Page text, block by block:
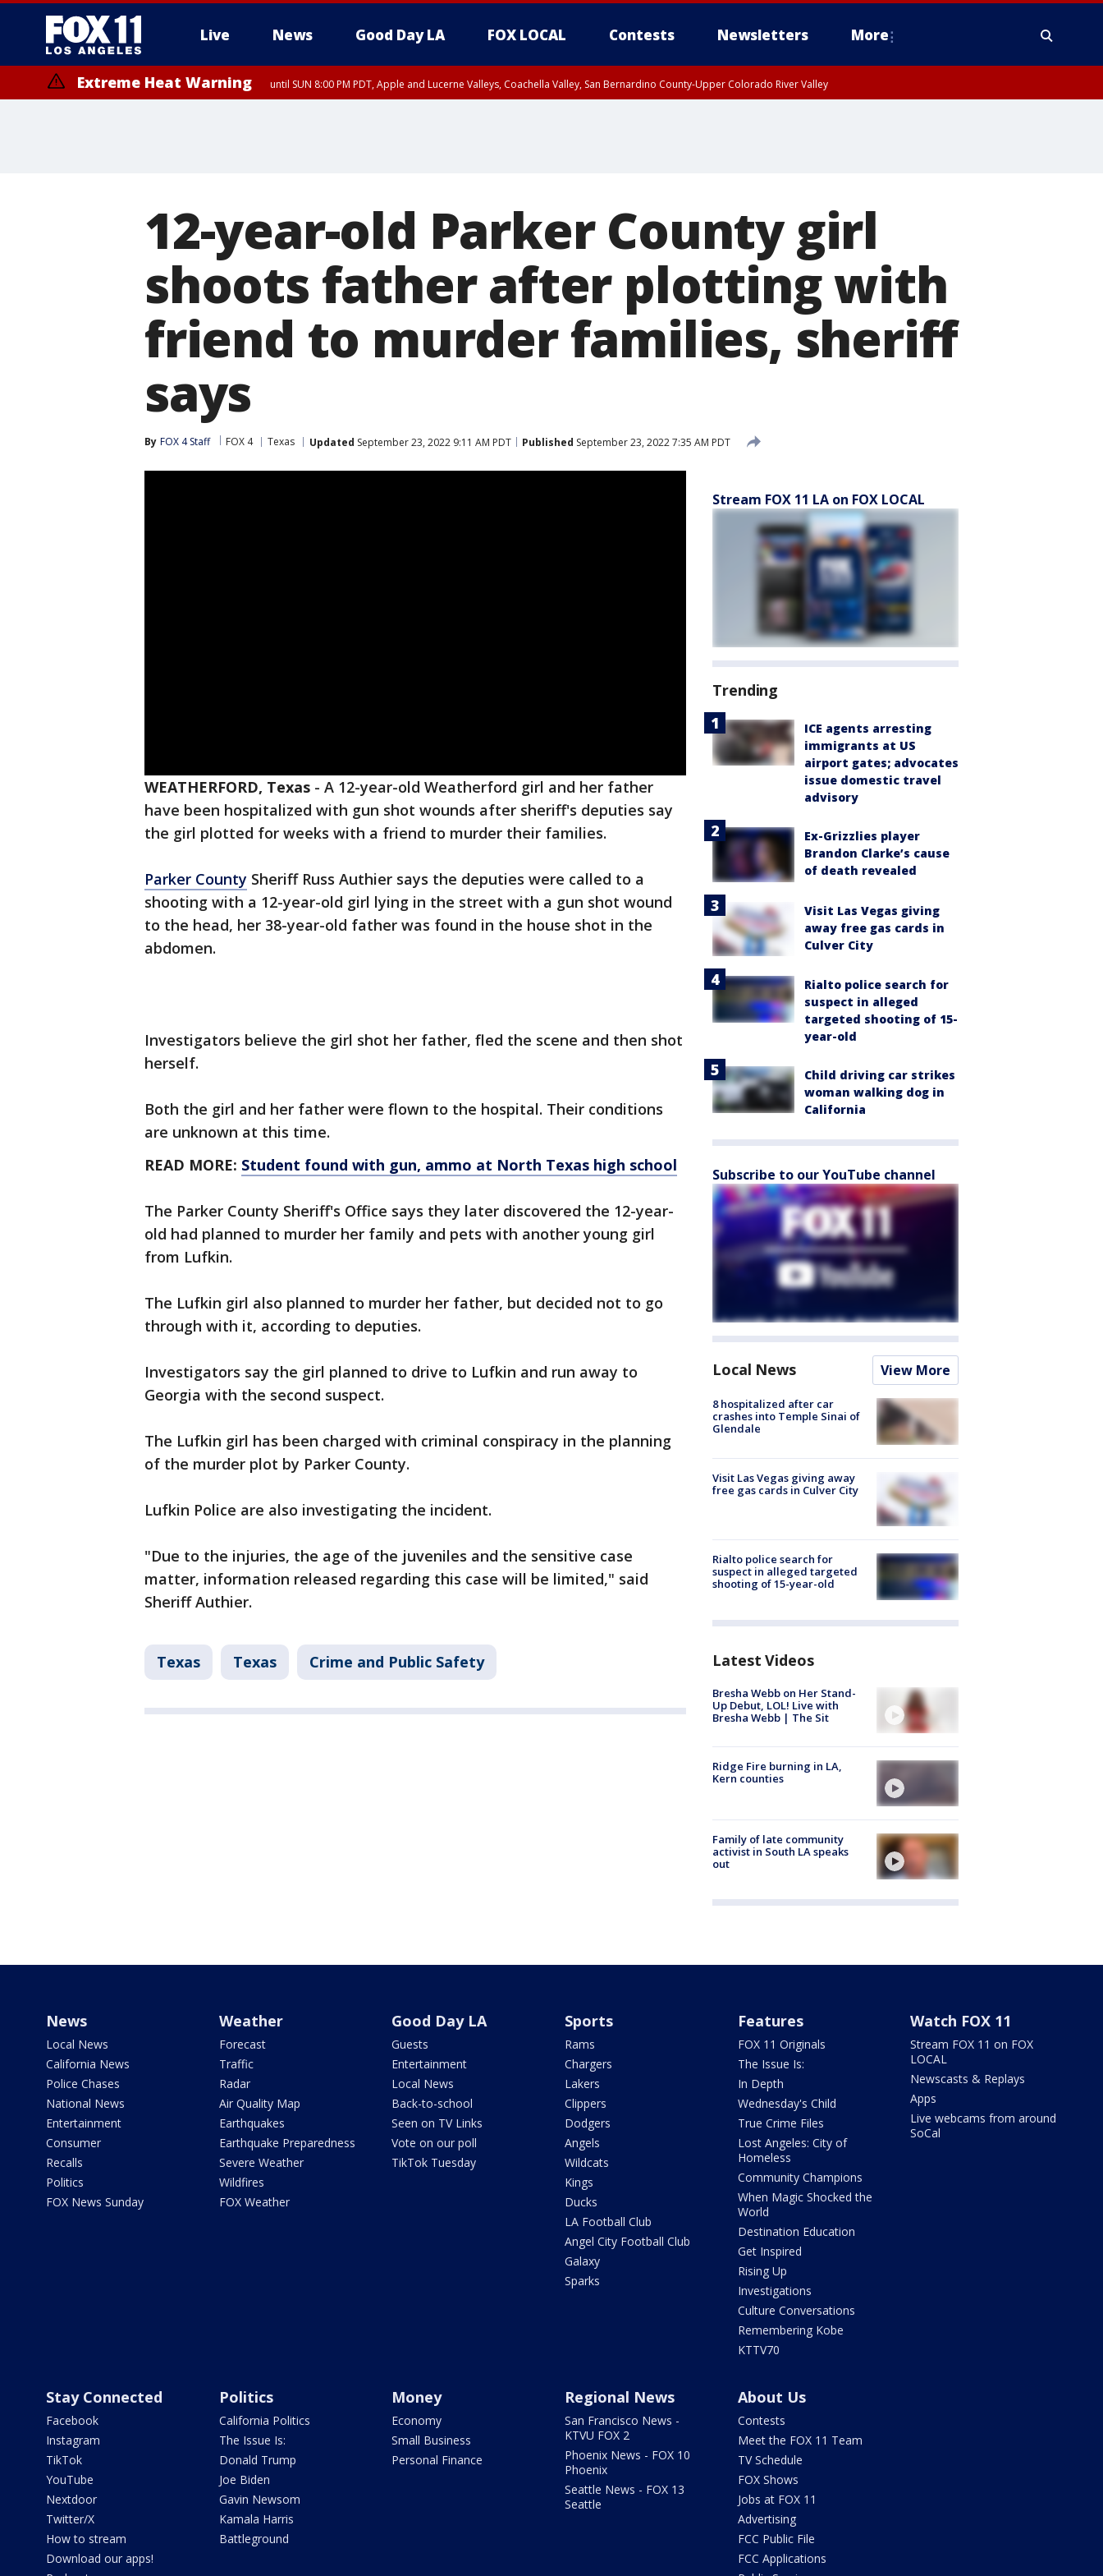
Live News Good Day LA FOX LOCAL Contests Newsletters More
Extreme Heat Warning until SUN 8:00 PM PDT, Apple and Lucerne Valleys, Coachella Valley, San Bernardino County-Upper Colorado River Valley
12-year-old Parker County girl
shoots father after plotting with
friend to murder families, sheriff
says
By FOX 4 Staff FOX 4 Texas Updated September 23, 2022 9:11 AM PDT Published September 23, 2022 7:35 AM PDT
WEATHERFORD, Texas - A 12-year-old Weatherford girl and her father
have been hospitalized with gun shot wounds after sheriff's deputies say
the girl plotted for weeks with a friend to murder their families.
Parker County Sheriff Russ Authier says the deputies were called to a
shooting with a 12-year-old girl lying in the street with a gun shot wound
to the head, her 38-year-old father was found in the house shot in the
abdomen.
Investigators believe the girl shot her father, fled the scene and then shot
herself.
Both the girl and her father were flown to the hospital. Their conditions
are unknown at this time.
READ MORE: Student found with gun, ammo at North Texas high school
The Parker County Sheriff's Office says they later discovered the 12-year-
old had planned to murder her family and pets with another young girl
from Lufkin.
The Lufkin girl also planned to murder her father, but decided not to go
through with it, according to deputies.
Investigators say the girl planned to drive to Lufkin and run away to
Georgia with the second suspect.
The Lufkin girl has been charged with criminal conspiracy in the planning
of the murder plot by Parker County.
Lufkin Police are also investigating the incident.
"Due to the injuries, the age of the juveniles and the sensitive case
matter, information released regarding this case will be limited," said
Sheriff Authier.
Texas Texas Crime and Public Safety
Stream FOX 11 LA on FOX LOCAL
Trending
ICE agents arresting
immigrants at US
airport gates; advocates
issue domestic travel
advisory
Ex-Grizzlies player
Brandon Clarke’s cause
of death revealed
Visit Las Vegas giving
away free gas cards in
Culver City
Rialto police search for
suspect in alleged
targeted shooting of 15-
year-old
Child driving car strikes
woman walking dog in
California
Subscribe to our YouTube channel
Local News View More
8 hospitalized after car
crashes into Temple Sinai of
Glendale
Visit Las Vegas giving away
free gas cards in Culver City
Rialto police search for
suspect in alleged targeted
shooting of 15-year-old
Latest Videos
Bresha Webb on Her Stand-
Up Debut, LOL! Live with
Bresha Webb | The Sit
Ridge Fire burning in LA,
Kern counties
Family of late community
activist in South LA speaks
out
News
Local News
California News
Police Chases
National News
Entertainment
Consumer
Recalls
Politics
FOX News Sunday
Weather
Forecast
Traffic
Radar
Air Quality Map
Earthquakes
Earthquake Preparedness
Severe Weather
Wildfires
FOX Weather
Good Day LA
Guests
Entertainment
Local News
Back-to-school
Seen on TV Links
Vote on our poll
TikTok Tuesday
Sports
Rams
Chargers
Lakers
Clippers
Dodgers
Angels
Wildcats
Kings
Ducks
LA Football Club
Angel City Football Club
Galaxy
Sparks
Features
FOX 11 Originals
The Issue Is:
In Depth
Wednesday's Child
True Crime Files
Lost Angeles: City of
Homeless
Community Champions
When Magic Shocked the
World
Destination Education
Get Inspired
Rising Up
Investigations
Culture Conversations
Remembering Kobe
KTTV70
Watch FOX 11
Stream FOX 11 on FOX
LOCAL
Newscasts & Replays
Apps
Live webcams from around
SoCal
Stay Connected
Facebook
Instagram
TikTok
YouTube
Nextdoor
Twitter/X
How to stream
Download our apps!
Politics
California Politics
The Issue Is:
Donald Trump
Joe Biden
Gavin Newsom
Kamala Harris
Battleground
Money
Economy
Small Business
Personal Finance
Regional News
San Francisco News -
KTVU FOX 2
Phoenix News - FOX 10
Phoenix
Seattle News - FOX 13
Seattle
About Us
Contests
Meet the FOX 11 Team
TV Schedule
FOX Shows
Jobs at FOX 11
Advertising
FCC Public File
FCC Applications